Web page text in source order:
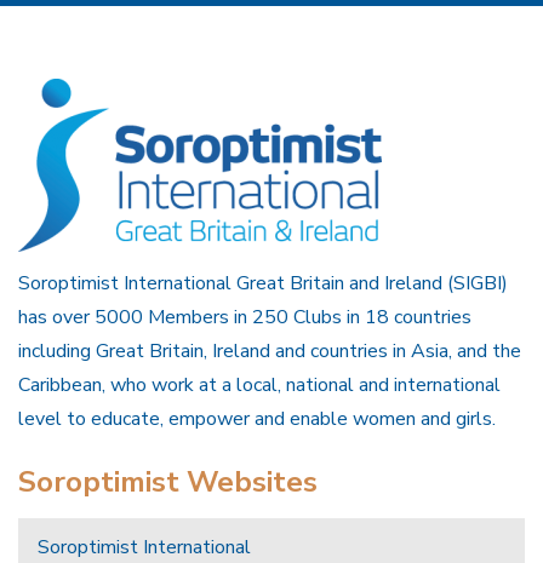
Soroptimist International Great Britain and Ireland (SIGBI)
has over 5000 Members in 250 Clubs in 18 countries
including Great Britain, Ireland and countries in Asia, and the
Caribbean, who work at a local, national and international
level to educate, empower and enable women and girls.
Soroptimist Websites
Soroptimist International